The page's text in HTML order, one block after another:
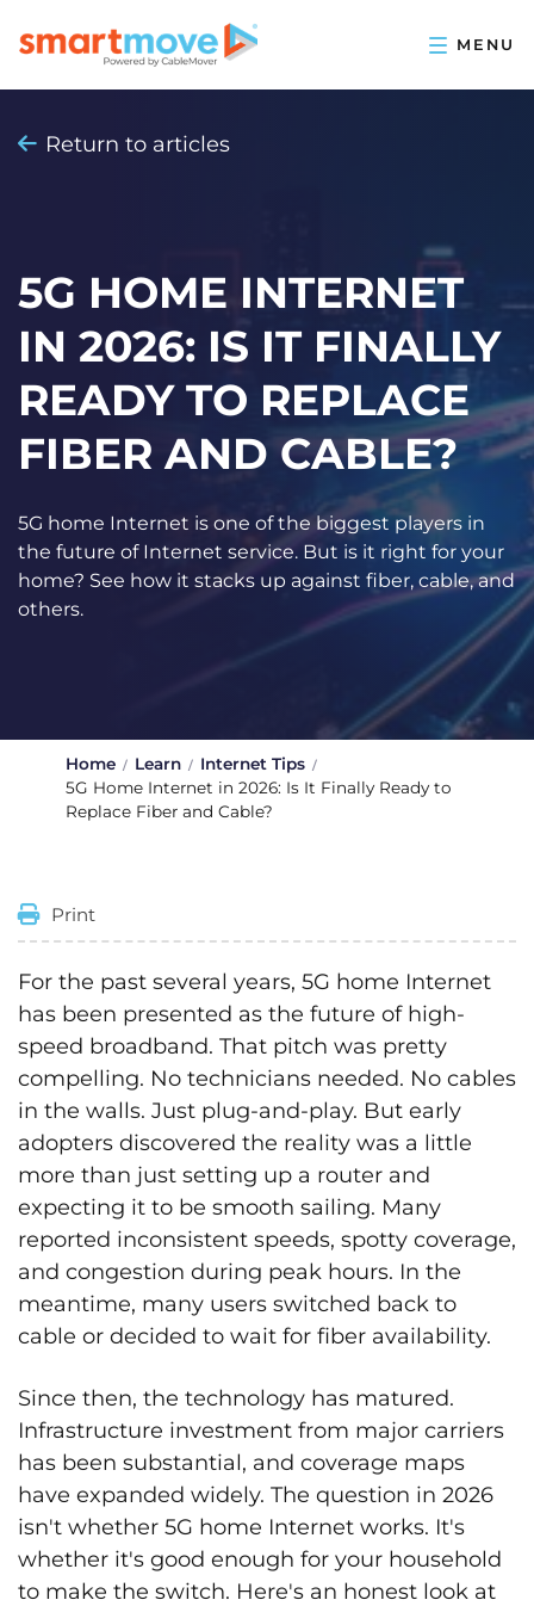
Return to articles
5G HOME INTERNET
IN 2026: IS IT FINALLY
READY TO REPLACE
FIBER AND CABLE?
5G home Internet is one of the biggest players in
the future of Internet service. But is it right for your
home? See how it stacks up against fiber, cable, and
others.
Home Learn
Internet Tips
5G Home Internet in 2026: Is It Finally Ready to
Replace Fiber and Cable?
Print
For the past several years, 5G home Internet
has been presented as the future of high-
speed broadband. That pitch was pretty
compelling. No technicians needed. No cables
in the walls. Just plug-and-play. But early
adopters discovered the reality was a little
more than just setting up a router and
expecting it to be smooth sailing. Many
reported inconsistent speeds, spotty coverage,
and congestion during peak hours. In the
meantime, many users switched back to
cable or decided to wait for fiber availability.
Since then, the technology has matured.
Infrastructure investment from major carriers
has been substantial, and coverage maps
have expanded widely. The question in 2026
isn't whether 5G home Internet works. It's
whether it's good enough for your household
to make the switch. Here's an honest look at